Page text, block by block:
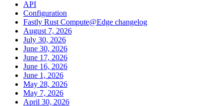
API
Configuration
Fastly Rust Compute@Edge changelog
August 7, 2026
July 30, 2026
June 30, 2026
June 17, 2026
June 16, 2026
June 1, 2026
May 28, 2026
May 7, 2026
April 30, 2026